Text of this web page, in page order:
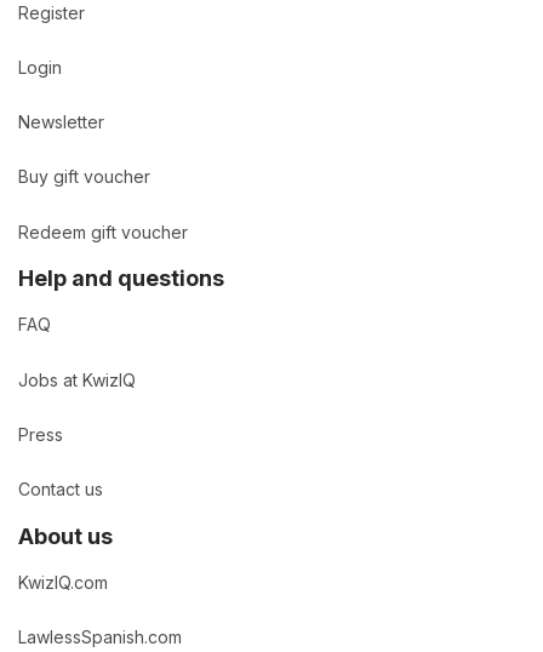
Register
Login
Newsletter
Buy gift voucher
Redeem gift voucher
Help and questions
FAQ
Jobs at KwizIQ
Press
Contact us
About us
KwizIQ.com
LawlessSpanish.com